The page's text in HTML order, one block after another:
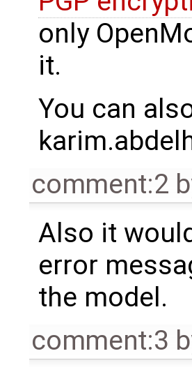
only
it.
You can
comment:2
Also it
error
the model.
comment:3